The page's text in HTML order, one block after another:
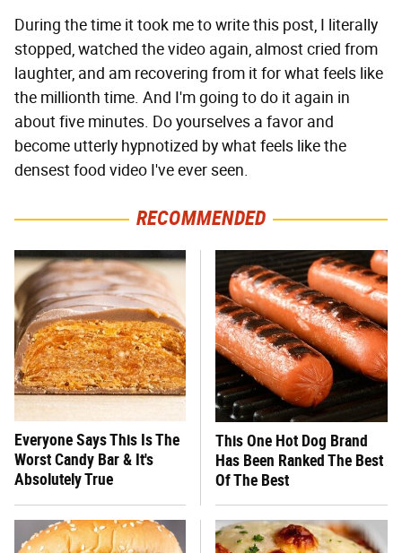
During the time it took me to write this post, I literally
stopped, watched the video again, almost cried from
laughter, and am recovering from it for what feels like
the millionth time. And I'm going to do it again in
about five minutes. Do yourselves a favor and
become utterly hypnotized by what feels like the
densest food video I've ever seen.
RECOMMENDED
Everyone Says This Is The
Worst Candy Bar & It's
Absolutely True
This One Hot Dog Brand
Has Been Ranked The Best
Of The Best